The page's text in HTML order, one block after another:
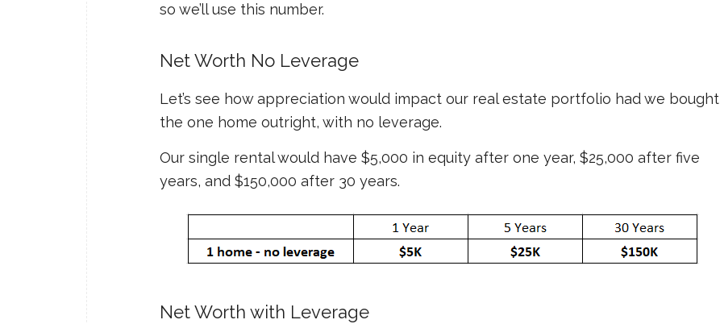
so we’ll use this number.
Net Worth No Leverage
Let’s see how appreciation would impact our real estate portfolio had we bought
the one home outright, with no leverage.
Our single rental would have $5,000 in equity after one year, $25,000 after five
years, and $150,000 after 30 years.
Net Worth with Leverage